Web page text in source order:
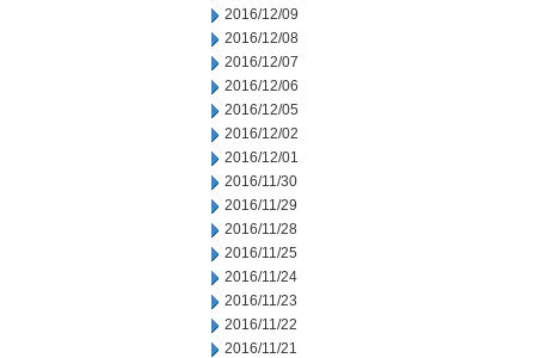
2016/12/09
2016/12/08
2016/12/07
2016/12/06
2016/12/05
2016/12/02
2016/12/01
2016/11/30
2016/11/29
2016/11/28
2016/11/25
2016/11/24
2016/11/23
2016/11/22
2016/11/21